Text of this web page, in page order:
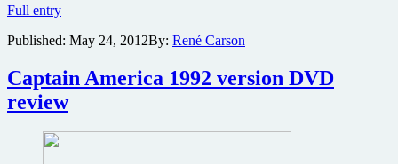
Full entryGary
on
the
Robocop
remake
Published: May 24, 2012By: René Carson
Captain America 1992 version DVD
review